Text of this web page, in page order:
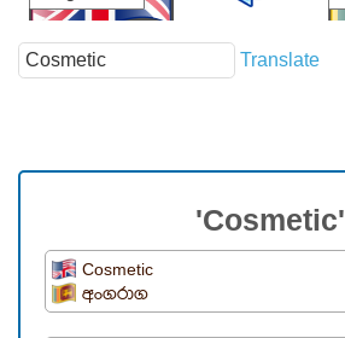
Translate
'Cosmetic'
Cosmetic
අංගරාග